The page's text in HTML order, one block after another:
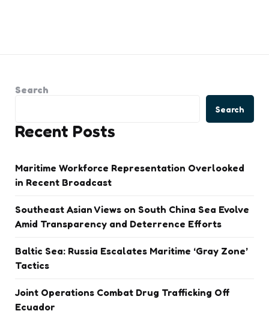
Search
Search
Recent Posts
Maritime Workforce Representation Overlooked
in Recent Broadcast
Southeast Asian Views on South China Sea Evolve
Amid Transparency and Deterrence Efforts
Baltic Sea: Russia Escalates Maritime ‘Gray Zone’
Tactics
Joint Operations Combat Drug Trafficking Off
Ecuador